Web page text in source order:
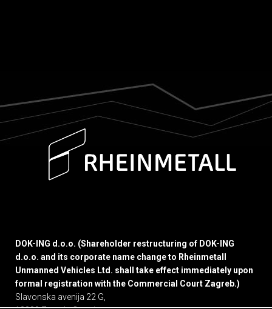
DOK-ING d.o.o. (Shareholder restructuring of DOK-ING
d.o.o. and its corporate name change to Rheinmetall
Unmanned Vehicles Ltd. shall take effect immediately upon
formal registration with the Commercial Court Zagreb.)
Slavonska avenija 22 G,